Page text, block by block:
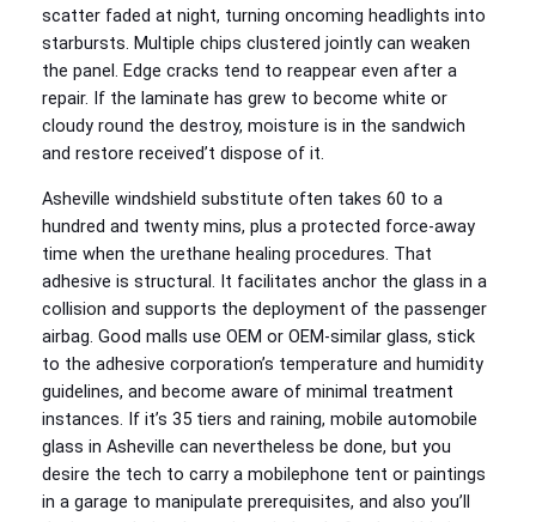
scatter faded at night, turning oncoming headlights into
starbursts. Multiple chips clustered jointly can weaken
the panel. Edge cracks tend to reappear even after a
repair. If the laminate has grew to become white or
cloudy round the destroy, moisture is in the sandwich
and restore received’t dispose of it.
Asheville windshield substitute often takes 60 to a
hundred and twenty mins, plus a protected force-away
time when the urethane healing procedures. That
adhesive is structural. It facilitates anchor the glass in a
collision and supports the deployment of the passenger
airbag. Good malls use OEM or OEM-similar glass, stick
to the adhesive corporation’s temperature and humidity
guidelines, and become aware of minimal treatment
instances. If it’s 35 tiers and raining, mobile automobile
glass in Asheville can nevertheless be done, but you
desire the tech to carry a mobilephone tent or paintings
in a garage to manipulate prerequisites, and also you’ll